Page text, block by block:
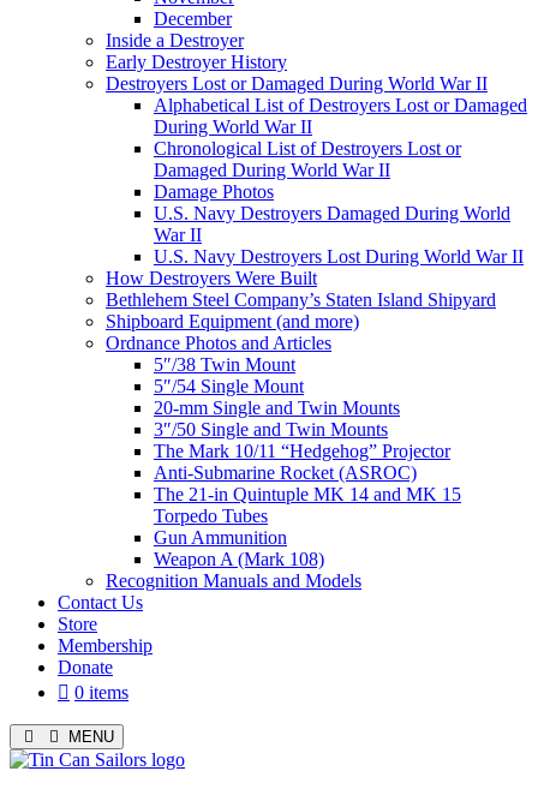
December
Inside a Destroyer
Early Destroyer History
Destroyers Lost or Damaged During World War II
Alphabetical List of Destroyers Lost or Damaged
During World War II
Chronological List of Destroyers Lost or
Damaged During World War II
Damage Photos
U.S. Navy Destroyers Damaged During World
War II
U.S. Navy Destroyers Lost During World War II
How Destroyers Were Built
Bethlehem Steel Company’s Staten Island Shipyard
Shipboard Equipment (and more)
Ordnance Photos and Articles
5″/38 Twin Mount
5″/54 Single Mount
20-mm Single and Twin Mounts
3″/50 Single and Twin Mounts
The Mark 10/11 “Hedgehog” Projector
Anti-Submarine Rocket (ASROC)
The 21-in Quintuple MK 14 and MK 15
Torpedo Tubes
Gun Ammunition
Weapon A (Mark 108)
Recognition Manuals and Models
Contact Us
Store
Membership
Donate
0 items
MENU
Menu